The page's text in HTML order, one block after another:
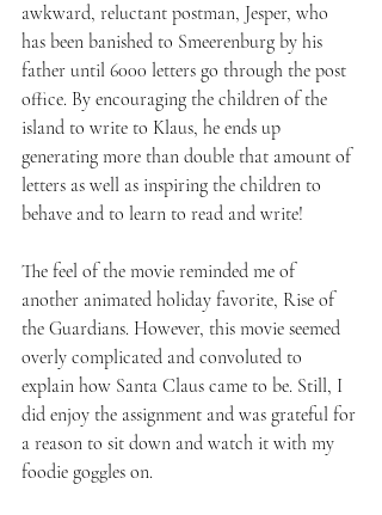
awkward, reluctant postman, Jesper, who
has been banished to Smeerenburg by his
father until 6000 letters go through the post
office. By encouraging the children of the
island to write to Klaus, he ends up
generating more than double that amount of
letters as well as inspiring the children to
behave and to learn to read and write!
The feel of the movie reminded me of
another animated holiday favorite, Rise of
the Guardians. However, this movie seemed
overly complicated and convoluted to
explain how Santa Claus came to be. Still, I
did enjoy the assignment and was grateful for
a reason to sit down and watch it with my
foodie goggles on.